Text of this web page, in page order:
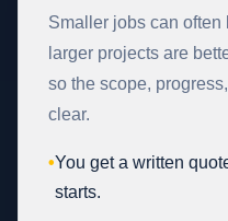
Smaller jobs can
larger projects are
so the scope,
clear.
•You get a written
starts.